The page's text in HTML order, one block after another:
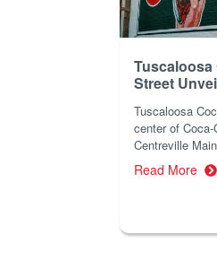
Tuscaloosa
Street
Tuscaloosa
center of
Centreville
Read More